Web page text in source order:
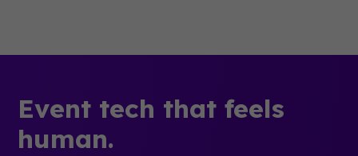
Event tech that feels
human.